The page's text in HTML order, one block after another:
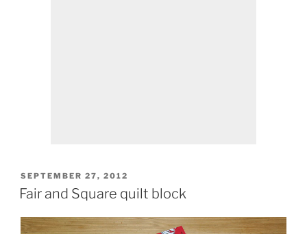
POSTED
ON
SEPTEMBER 27, 2012
Fair and Square quilt block